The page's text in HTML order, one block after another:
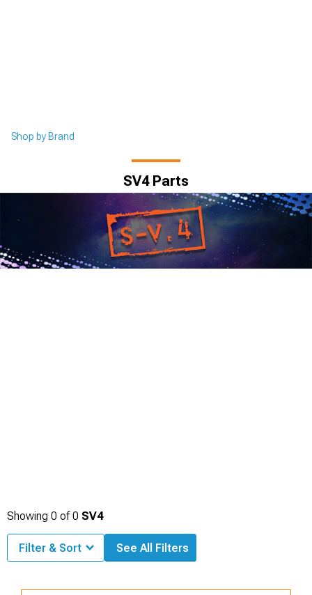
Shop by Brand
SV4 Parts
Showing 0 of0 SV4
Filter & Sort See All Filters